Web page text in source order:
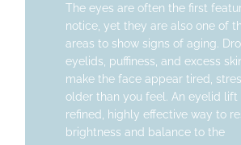
The eyes are often the first
notice, yet they are also one of
areas to show signs of aging.
eyelids, puffiness, and excess
make the face appear tired,
older than you feel. An eyelid lift
refined, highly effective way to
brightness and balance to the